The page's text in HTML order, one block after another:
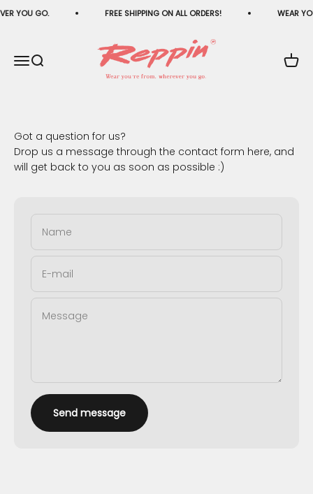
Skip to content
YOU GO. FREE SHIPPING ON ALL ORDERS! WEAR
MenuSearch
Reppin®
Cart
Got a question for us?
Drop us a message through the contact form here, and
will get back to you as soon as possible :)
Name
E-mail
Message
Send message